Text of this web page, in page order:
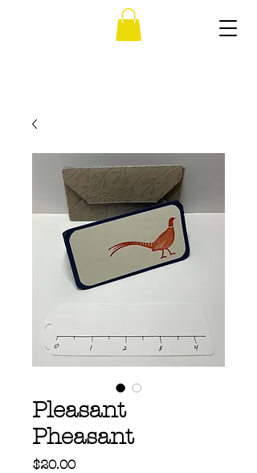
Pleasant
Pheasant
$20.00Price